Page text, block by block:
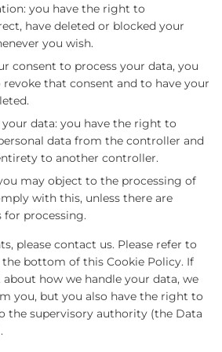
you have the right to
have deleted or blocked your
you wish.
consent to process your data, you
that consent and to have your
data: you have the right to
data from the controller and
to another controller.
may object to the processing of
with this, unless there are
processing.
please contact us. Please refer to
bottom of this Cookie Policy. If
how we handle your data, we
you, but you also have the right to
the supervisory authority (the Data